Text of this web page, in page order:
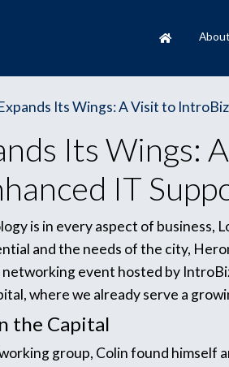
Its Wings: A Visit to
Its Wings:
IT
is in every aspect of business,
and the needs of the city,
event hosted by
where we already serve a
the Capital
group, Colin found himself